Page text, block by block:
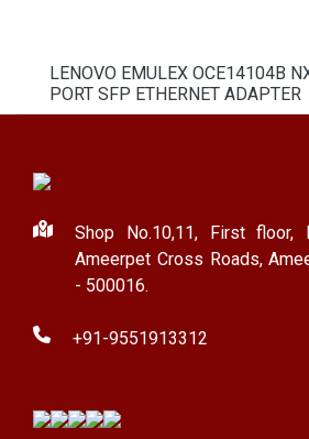
LENOVO EMULEX OCE14104B
PORT SFP ETHERNET ADAPTER
Shop No.10,11, First floor,
Ameerpet Cross Roads,
- 500016.
+91-9551913312